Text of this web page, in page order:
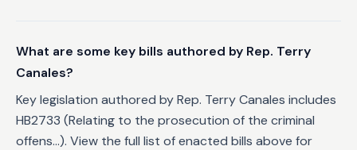
What are some key bills authored by Rep. Terry
Canales?
Key legislation authored by Rep. Terry Canales includes
HB2733 (Relating to the prosecution of the criminal
offens...). View the full list of enacted bills above for